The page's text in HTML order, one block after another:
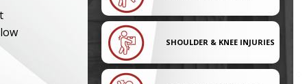
SHOULDER & KNEE INJURIES